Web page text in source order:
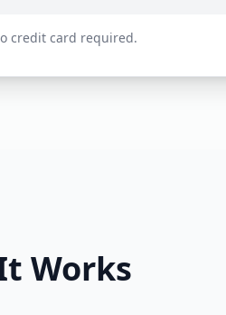
credit card required.
Works